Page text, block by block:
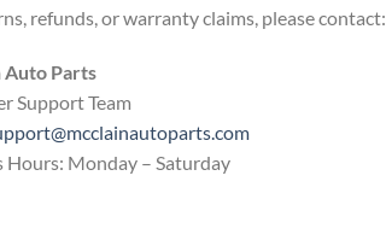
refunds, or warranty claims, please contact:
Auto Parts
Support Team
Hours: Monday – Saturday